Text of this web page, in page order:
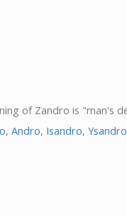
of Zandro is "man's
, Andro, Isandro, Ysandro